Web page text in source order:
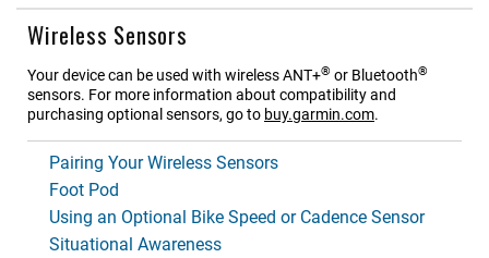
Wireless Sensors
Your device can be used with wireless ANT‍+® or Bluetooth®
sensors. For more information about compatibility and
purchasing optional sensors, go to buy.garmin.com.
Pairing Your Wireless Sensors
Foot Pod
Using an Optional Bike Speed or Cadence Sensor
Situational Awareness